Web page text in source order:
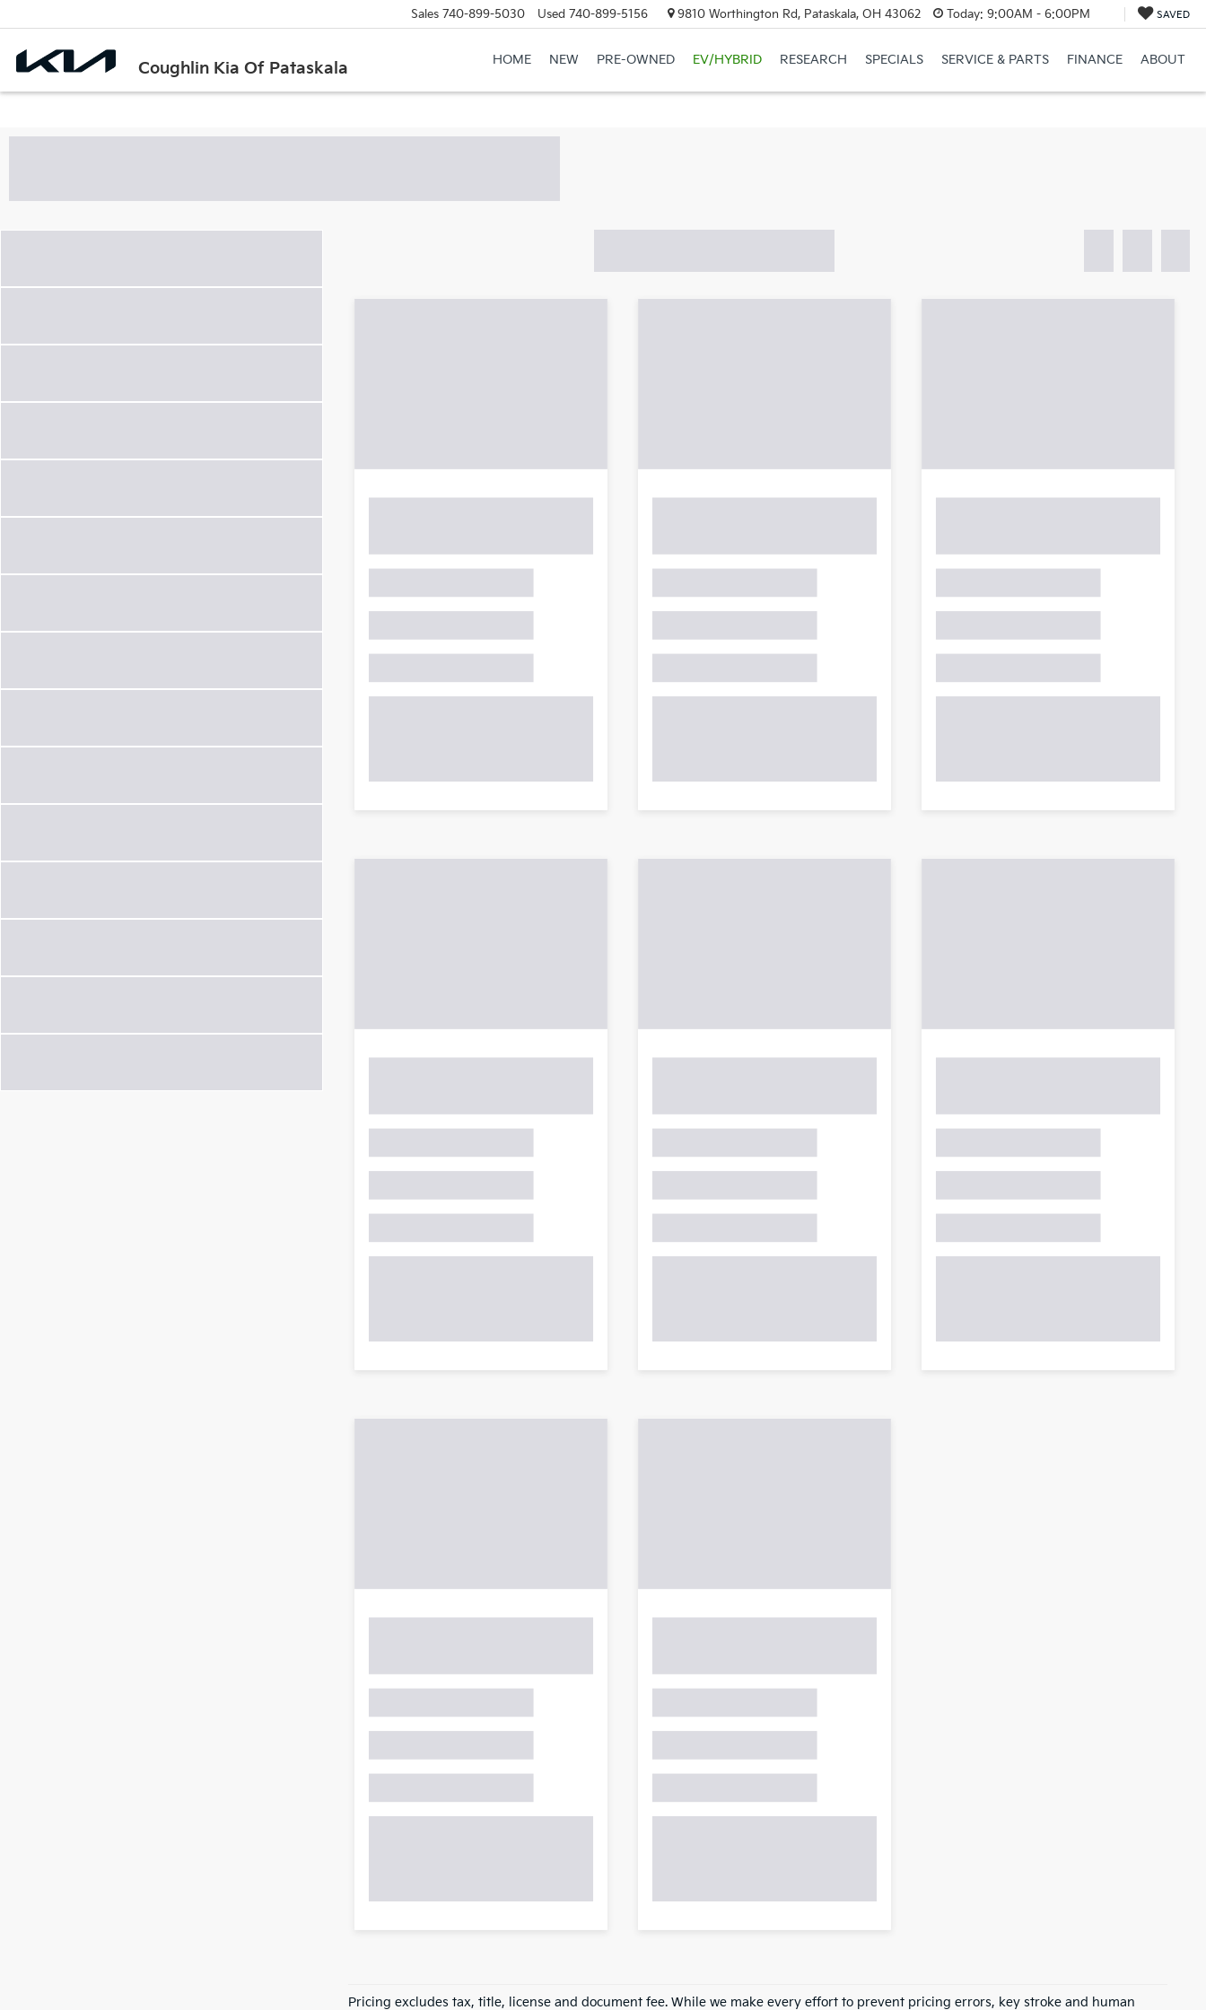
Coughlin Kia Of Pataskala
Sales 740-899-5030 Used 740-899-5156 9810 Worthington Rd, Pataskala, OH 43062 Today: 9:00AM - 6:00PM SAVED
HOME NEW PRE-OWNED EV/HYBRID RESEARCH SPECIALS SERVICE & PARTS FINANCE ABOUT
Pricing excludes tax, title, license and document fee. While we make every effort to prevent pricing errors, key stroke and human